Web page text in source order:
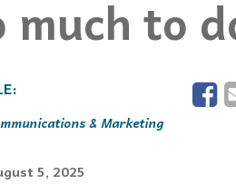
to
& Marketing
5, 2025